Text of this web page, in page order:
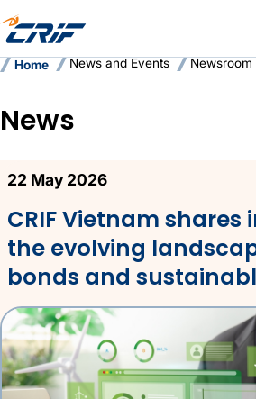
Home News and Events Newsroom
News
News
22 May 2026
CRIF Vietnam shares
the evolving
bonds and